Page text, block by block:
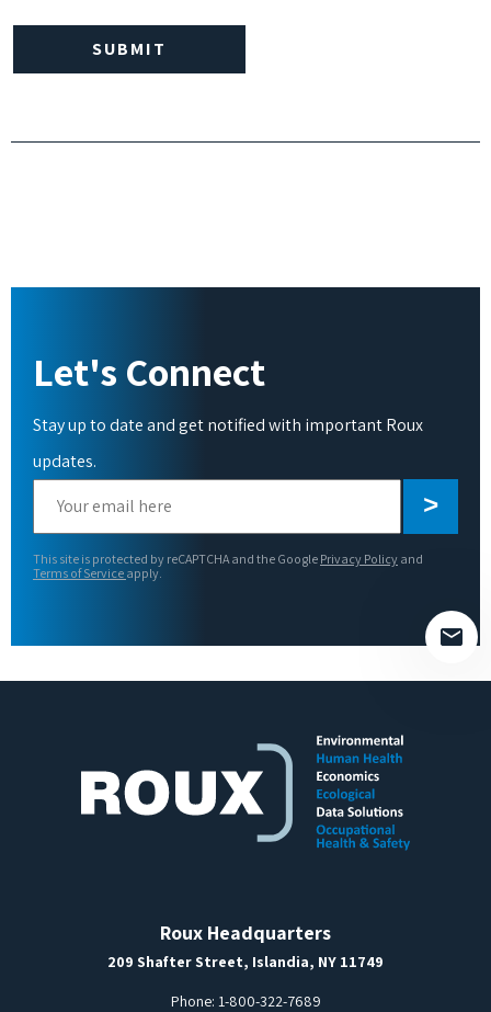
leave
Let's Connect
Stay up to date and get notified with important Roux
updates.
Please
leave
field
This site is protected by reCAPTCHA and the Google Privacy Policy and
Terms of Service apply.
Roux Headquarters
209 Shafter Street, Islandia, NY 11749
Phone: 1-800-322-7689